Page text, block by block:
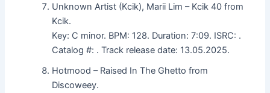
Unknown Artist (Kcik), Marii Lim – Kcik 40 from
Kcik.
Key: C minor. BPM: 128. Duration: 7:09. ISRC: .
Catalog #: . Track release date: 13.05.2025.
Hotmood – Raised In The Ghetto from
Discoweey.